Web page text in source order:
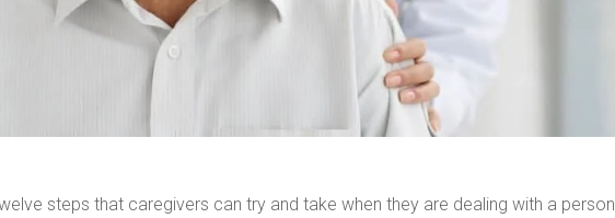
steps that caregivers can try and take when they are dealing with a person